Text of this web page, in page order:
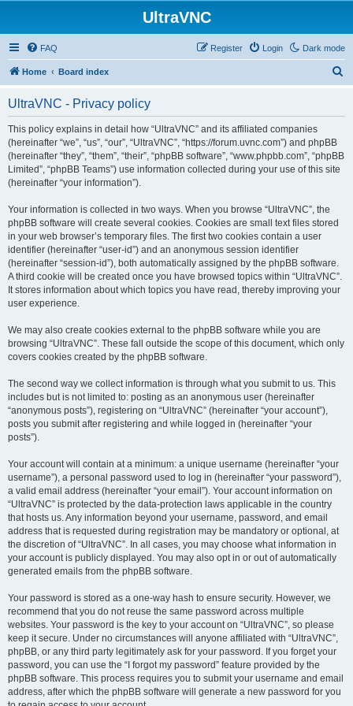
UltraVNC
Dark mode
FAQ Login
Register
Home Board index
UltraVNC - Privacy policy
This policy explains in detail how “UltraVNC” and its affiliated companies
(hereinafter “we”, “us”, “our”, “UltraVNC”, “https://forum.uvnc.com”) and phpBB
(hereinafter “they”, “them”, “their”, “phpBB software”, “www.phpbb.com”, “phpBB
Limited”, “phpBB Teams”) use information collected during your use of this site
(hereinafter “your information”).
Your information is collected in two ways. When you browse “UltraVNC”, the
phpBB software will create several cookies. Cookies are small text files stored
in your web browser’s temporary files. The first two cookies contain a user
identifier (hereinafter “user-id”) and an anonymous session identifier
(hereinafter “session-id”), both automatically assigned by the phpBB software.
A third cookie will be created once you have browsed topics within “UltraVNC”.
It stores information about which topics you have read, thereby improving your
user experience.
We may also create cookies external to the phpBB software while you are
browsing “UltraVNC”. These fall outside the scope of this document, which only
covers cookies created by the phpBB software.
The second way we collect information is through what you submit to us. This
includes but is not limited to: posting as an anonymous user (hereinafter
“anonymous posts”), registering on “UltraVNC” (hereinafter “your account”),
posts you submit after registering and while logged in (hereinafter “your
posts”).
Your account will contain at a minimum: a unique username (hereinafter “your
username”), a personal password used to log in (hereinafter “your password”),
a valid email address (hereinafter “your email”). Your account information on
“UltraVNC” is protected by the data-protection laws applicable in the country
that hosts us. Any information beyond your username, password, and email
address that is requested during registration may be mandatory or optional, at
the discretion of “UltraVNC”. In all cases, you may choose what information in
your account is publicly displayed. You may also opt in or out of automatically
generated emails from the phpBB software.
Your password is stored as a one-way hash to ensure security. However, we
recommend that you do not reuse the same password across multiple
websites. Your password is the key to your account on “UltraVNC”, so please
keep it secure. Under no circumstances will anyone affiliated with “UltraVNC”,
phpBB, or any third party legitimately ask for your password. If you forget your
password, you can use the “I forgot my password” feature provided by the
phpBB software. This process requires you to submit your username and email
address, after which the phpBB software will generate a new password for you